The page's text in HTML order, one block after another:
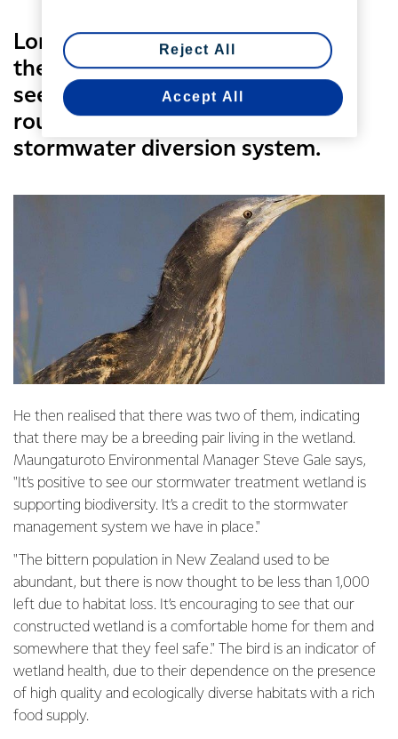
Long serving utilities operator at
the site Gary Sosich said he had
seen the rare bird while doing
routine checks on the site’s
stormwater diversion system.
He then realised that there was two of them, indicating
that there may be a breeding pair living in the wetland.
Maungaturoto Environmental Manager Steve Gale says,
"It’s positive to see our stormwater treatment wetland is
supporting biodiversity. It’s a credit to the stormwater
management system we have in place."
"The bittern population in New Zealand used to be
abundant, but there is now thought to be less than 1,000
left due to habitat loss. It’s encouraging to see that our
constructed wetland is a comfortable home for them and
somewhere that they feel safe." The bird is an indicator of
wetland health, due to their dependence on the presence
of high quality and ecologically diverse habitats with a rich
food supply.
Reject All
Accept All